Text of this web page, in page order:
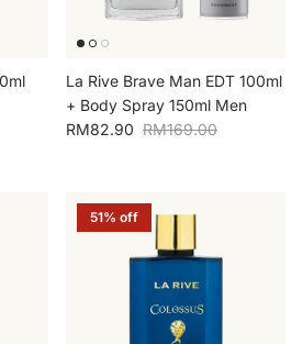
La Rive Brave Man EDT 100ml
+ Body Spray 150ml Men
Sale price
RM82.90 Regular price
RM169.00
51% off